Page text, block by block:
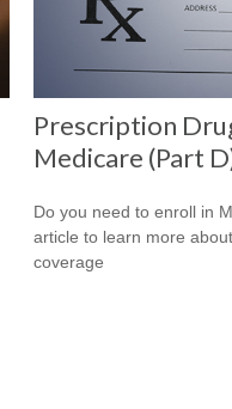
Prescription
Medicare (Part
Do you need to enroll in
article to learn more
coverage